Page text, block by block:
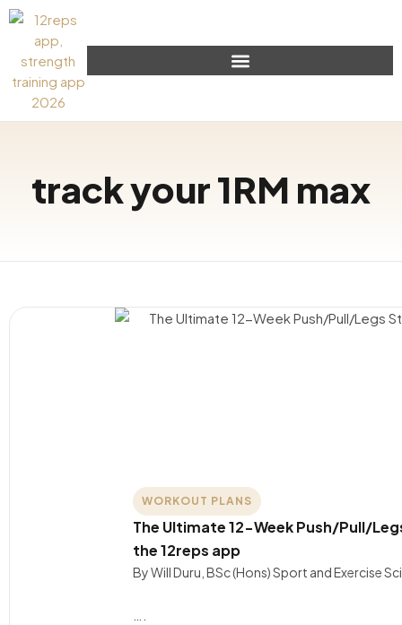
track your 1RM max
WORKOUT PLANS
The Ultimate 12-Week Push/Pull/
the 12reps app
By Will Duru, BSc (Hons) Sport and Exercise